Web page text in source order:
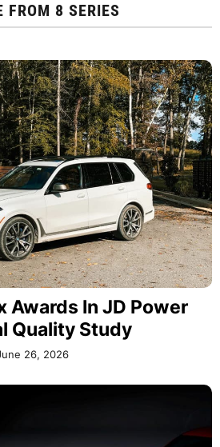
FROM 8 SERIES
Awards In JD Power
Quality Study
26, 2026